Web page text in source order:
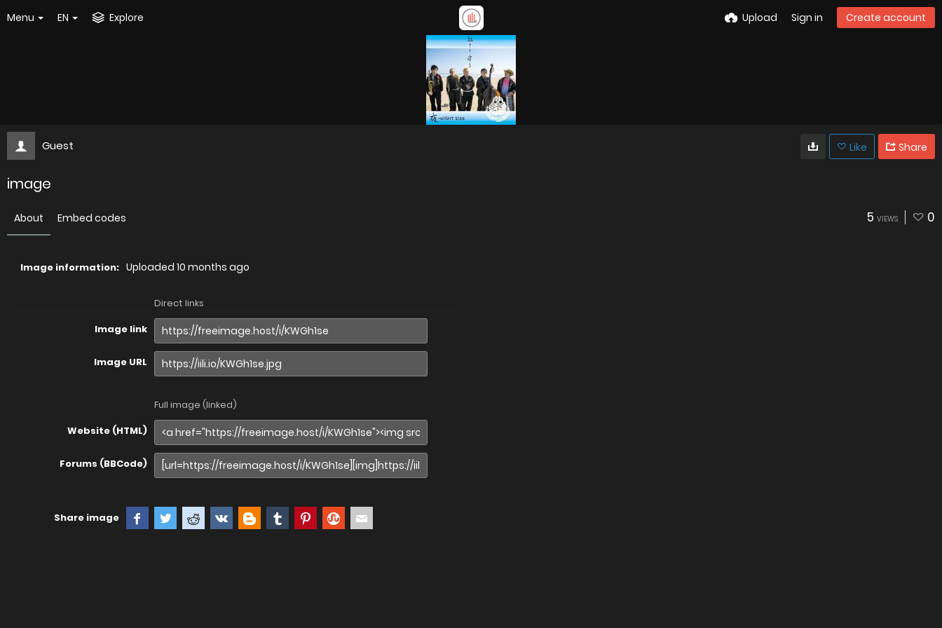
Menu EN Explore Upload Sign in Create account
Guest Like Share
image
About Embed codes 5 VIEWS 0
Image information: Uploaded 10 months ago
Direct links
Image link
Image URL
Full image (linked)
Website (HTML)
Forums (BBCode)
Share image